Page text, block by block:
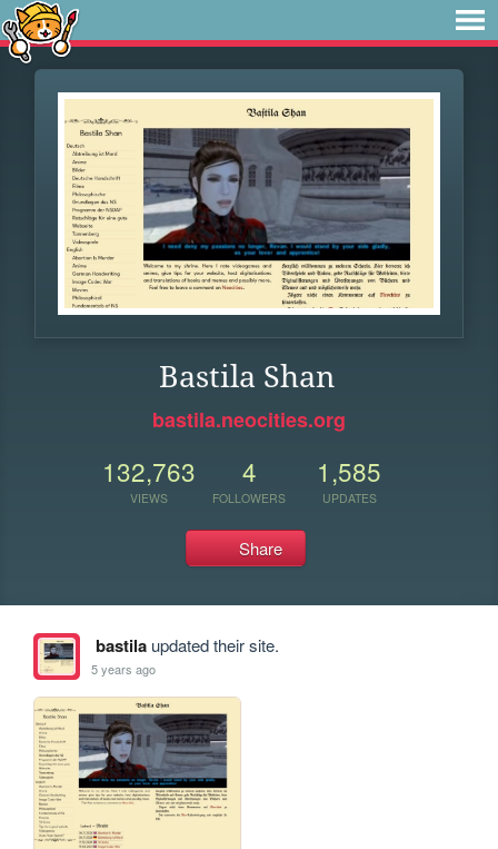
Bastila Shan
bastila.neocities.org
132,763
VIEWS
4
FOLLOWERS
1,585
UPDATES
Share
bastilaupdated their site.
5 years ago